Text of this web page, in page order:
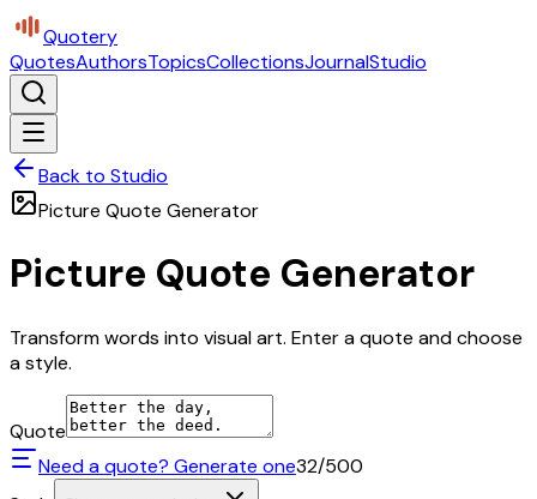
Quotery
QuotesAuthorsTopicsCollectionsJournalStudio
Back to Studio
Picture Quote Generator
Picture Quote Generator
Transform words into visual art. Enter a quote and choose
a style.
Quote
Need a quote? Generate one32/500